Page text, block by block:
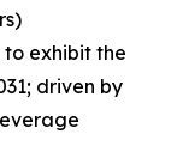
exhibit the
driven by